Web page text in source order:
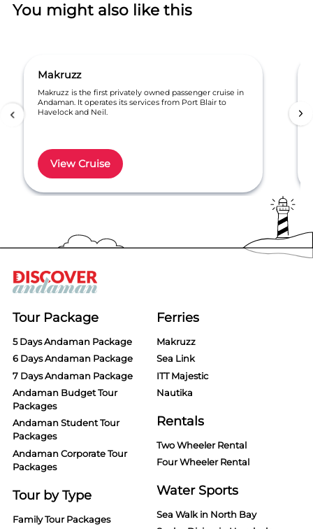
You might also like this
Makruzz
Makruzz is the first privately owned passenger cruise in
Andaman. It operates its services from Port Blair to
Havelock and Neil.
View Cruise
6
Tour Package
5 Days Andaman Package
6 Days Andaman Package
7 Days Andaman Package
Andaman Budget Tour
Packages
Andaman Student Tour
Packages
Andaman Corporate Tour
Packages
Tour by Type
Family Tour Packages
Ferries
Makruzz
Sea Link
ITT Majestic
Nautika
Rentals
Two Wheeler Rental
Four Wheeler Rental
Water Sports
Sea Walk in North Bay